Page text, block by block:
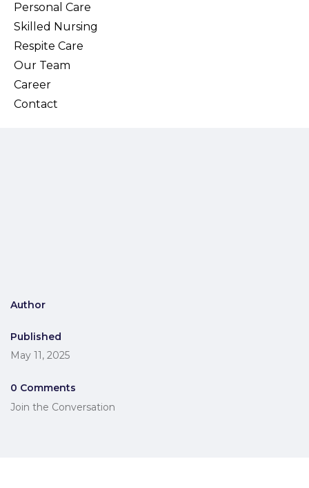
Personal Care
Skilled Nursing
Respite Care
Our Team
Career
Contact
Author
Published
May 11, 2025
0 Comments
Join the Conversation